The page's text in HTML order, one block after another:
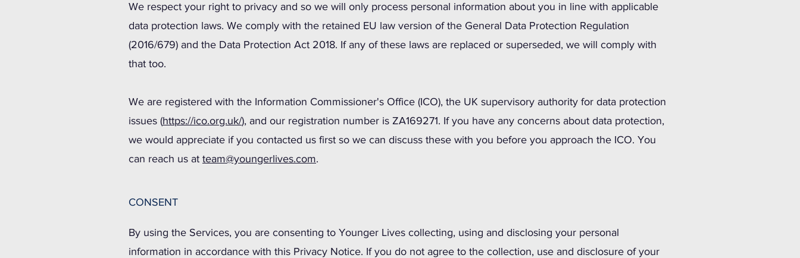
We respect your right to privacy and so we will only process personal information about you in line with applicable
data protection laws. We comply with the retained EU law version of the General Data Protection Regulation
(2016/679) and the Data Protection Act 2018. If any of these laws are replaced or superseded, we will comply with
that too.
We are registered with the Information Commissioner's Office (ICO), the UK supervisory authority for data protection
issues (https://ico.org.uk/), and our registration number is ZA169271. If you have any concerns about data protection,
we would appreciate if you contacted us first so we can discuss these with you before you approach the ICO. You
can reach us at team@youngerlives.com.
CONSENT
By using the Services, you are consenting to Younger Lives collecting, using and disclosing your personal
information in accordance with this Privacy Notice. If you do not agree to the collection, use and disclosure of your